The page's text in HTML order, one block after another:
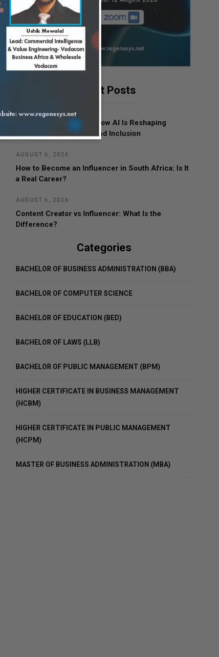
Latest Posts
Women in Leadership: How AI Is Reshaping
Business, Opportunity and Inclusion
AUGUST 6, 2026
How to Become an Influencer in South Africa: Is It
a Real Career?
AUGUST 6, 2026
Content Creator vs Influencer: What Is the
Difference?
Categories
BACHELOR OF BUSINESS ADMINISTRATION (BBA)
BACHELOR OF COMPUTER SCIENCE
BACHELOR OF EDUCATION (BED)
BACHELOR OF LAWS (LLB)
BACHELOR OF PUBLIC MANAGEMENT (BPM)
HIGHER CERTIFICATE IN BUSINESS MANAGEMENT
(HCBM)
HIGHER CERTIFICATE IN PUBLIC MANAGEMENT
(HCPM)
MASTER OF BUSINESS ADMINISTRATION (MBA)